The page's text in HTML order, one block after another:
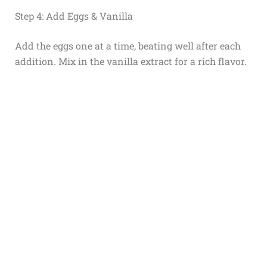
Step 4: Add Eggs & Vanilla
Add the eggs one at a time, beating well after each
addition. Mix in the vanilla extract for a rich flavor.